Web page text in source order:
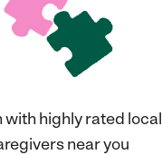
with highly rated local
near you